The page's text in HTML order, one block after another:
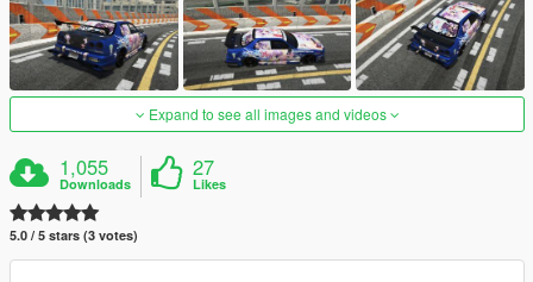
Expand to see all images and videos
1,055
Downloads
27
Likes
5.0 / 5 stars (3 votes)